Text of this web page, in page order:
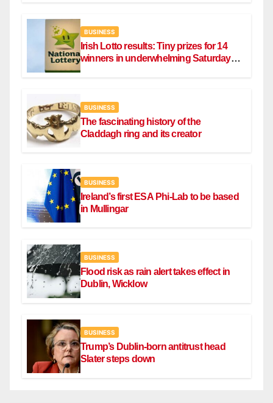
BUSINESS
Irish Lotto results: Tiny prizes for 14
winners in underwhelming Saturday
BUSINESS
The fascinating history of the
Claddagh ring and its creator
BUSINESS
Ireland’s first ESA Phi-Lab to be based
in Mullingar
BUSINESS
Flood risk as rain alert takes effect in
Dublin, Wicklow
BUSINESS
Trump’s Dublin-born antitrust head
Slater steps down